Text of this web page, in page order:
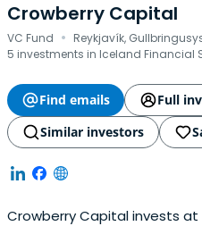
Crowberry Capital
VC Fund · Reykjavík,
5 investments in Iceland Financial
Find emails
Full
Similar investors
Crowberry Capital invests